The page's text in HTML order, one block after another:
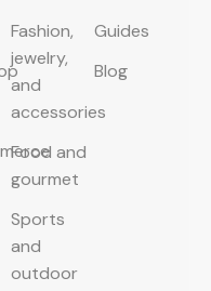
Fashion,
jewelry,
and
accessories
Food and
gourmet
Sports
and
outdoor
Guides
Blog